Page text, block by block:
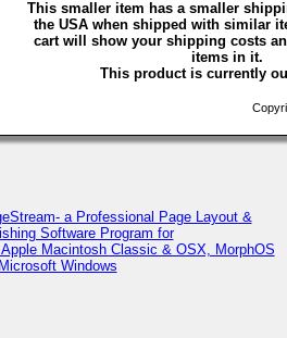
This smaller item has a smaller
the USA when shipped with similar
cart will show your shipping costs
items in it.
This product is currently
a Professional Page Layout &
Software Program for
Macintosh Classic & OSX, MorphOS
Windows